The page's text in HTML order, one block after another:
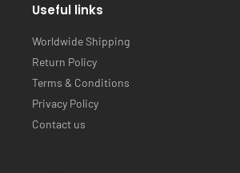
Useful links
Worldwide Shipping
Return Policy
Terms & Conditions
Privacy Policy
Contact us